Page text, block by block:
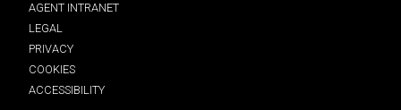
AGENT INTRANET
LEGAL
PRIVACY
COOKIES
ACCESSIBILITY